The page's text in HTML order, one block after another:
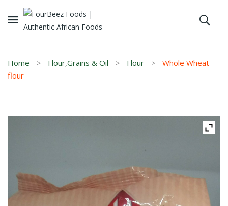
Home Flour,Grains & Oil Flour
Whole Wheat
flour